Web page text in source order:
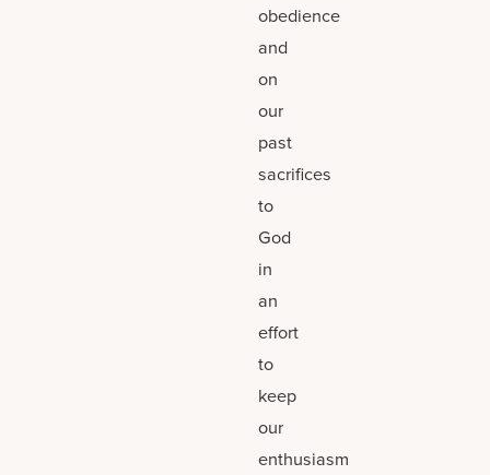
obedience
and
on
our
past
sacrifices
to
God
in
an
effort
to
keep
our
enthusiasm